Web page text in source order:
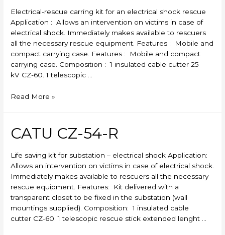
Electrical-rescue carring kit for an electrical shock rescue
Application : Allows an intervention on victims in case of
electrical shock. Immediately makes available to rescuers
all the necessary rescue equipment. Features : Mobile and
compact carrying case. Features : Mobile and compact
carrying case. Composition : 1 insulated cable cutter 25
kV CZ-60. 1 telescopic …
CATU
R
Read More »
CATU CZ-54-R
Life saving kit for substation – electrical shock Application:
Allows an intervention on victims in case of electrical shock.
Immediately makes available to rescuers all the necessary
rescue equipment. Features: Kit delivered with a
transparent closet to be fixed in the substation (wall
mountings supplied). Composition: 1 insulated cable
cutter CZ-60. 1 telescopic rescue stick extended lenght …